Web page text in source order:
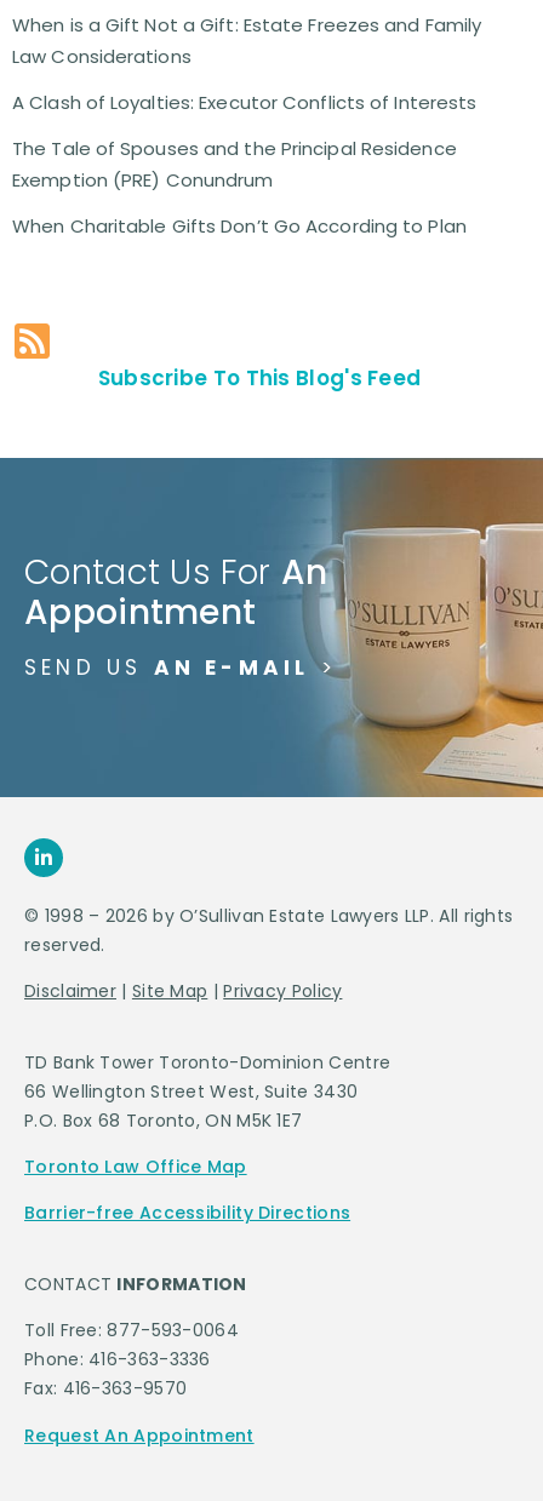
When is a Gift Not a Gift: Estate Freezes and Family
Law Considerations
A Clash of Loyalties: Executor Conflicts of Interests
The Tale of Spouses and the Principal Residence
Exemption (PRE) Conundrum
When Charitable Gifts Don’t Go According to Plan
Subscribe To This Blog's Feed
Contact Us For An
Appointment
SEND US AN E-MAIL >
© 1998 – 2026 by O’Sullivan Estate Lawyers LLP. All rights
reserved.
Disclaimer | Site Map |Privacy Policy
TD Bank Tower Toronto-Dominion Centre
66 Wellington Street West, Suite 3430
P.O. Box 68 Toronto, ON M5K 1E7
Toronto Law Office Map
Barrier-free Accessibility Directions
CONTACT INFORMATION
Toll Free: 877-593-0064
Phone: 416-363-3336
Fax: 416-363-9570
Request An Appointment